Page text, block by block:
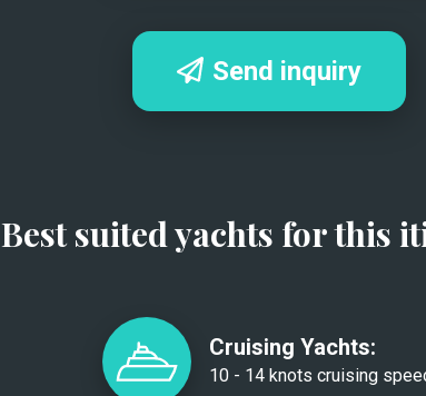
Send inquiry
Best suited yachts for this
Cruising Yachts:
10 - 14 knots cruising